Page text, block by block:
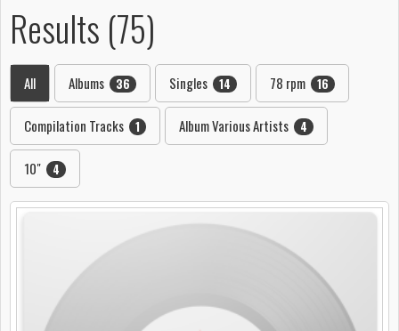
Results (75)
All Albums 36 Singles 14 78 rpm 16
Compilation Tracks 1 Album Various Artists 4
10" 4